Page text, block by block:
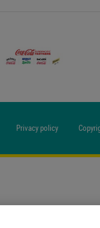
Privacy policy